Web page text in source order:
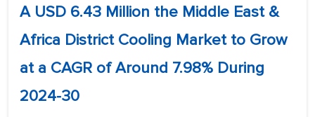
A USD 6.43 Million the Middle East &
Africa District Cooling Market to Grow
at a CAGR of Around 7.98% During
2024-30